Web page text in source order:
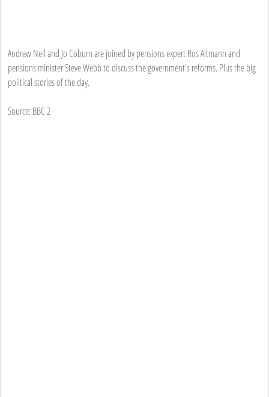
Andrew Neil and Jo Coburn are joined by pensions expert Ros Altmann and
pensions minister Steve Webb to discuss the government's reforms. Plus the big
political stories of the day.
Source: BBC 2